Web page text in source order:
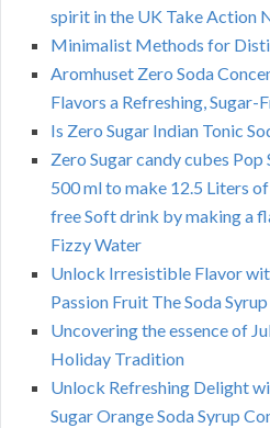
spirit in the UK Take Action
Minimalist Methods for
Aromhuset Zero Soda
Flavors a Refreshing, Sugar-
Is Zero Sugar Indian Tonic
Zero Sugar candy cubes
500 ml to make 12.5 Liters
free Soft drink by making a
Fizzy Water
Unlock Irresistible Flavor
Passion Fruit The Soda
Uncovering the essence of
Holiday Tradition
Unlock Refreshing Delight
Sugar Orange Soda Syrup